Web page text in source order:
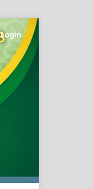
Login